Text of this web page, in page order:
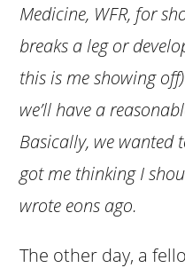
Medicine, WFR, for
breaks a leg or
this is me showing
we’ll have a
Basically, we wanted
got me thinking I
wrote eons ago.
The other day, a